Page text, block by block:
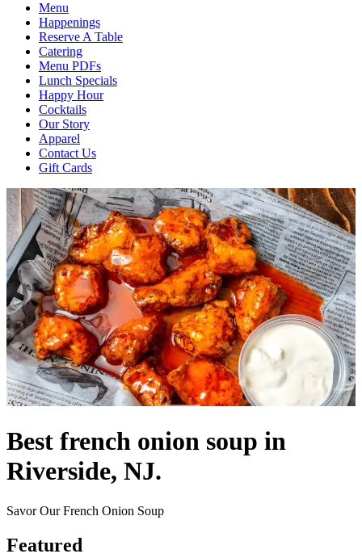
Menu
Happenings
Reserve A Table
Catering
Menu PDFs
Lunch Specials
Happy Hour
Cocktails
Our Story
Apparel
Contact Us
Gift Cards
Best french onion soup in
Riverside, NJ.
Savor Our French Onion Soup
Featured